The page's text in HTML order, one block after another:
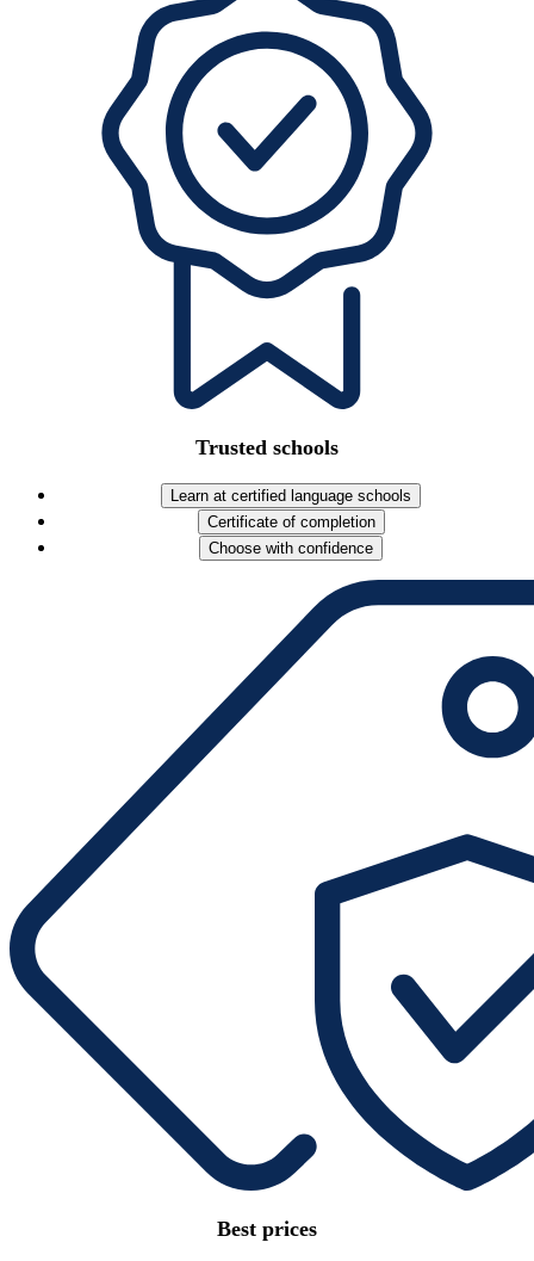
Trusted schools
Learn at certified language schools
Certificate of completion
Choose with confidence
Best prices